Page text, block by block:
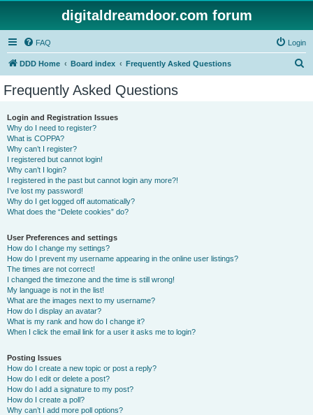
digitaldreamdoor.com forum
FAQ Login
DDD Home Board index Frequently Asked Questions
Frequently Asked Questions
Login and Registration Issues
Why do I need to register?
What is COPPA?
Why can’t I register?
I registered but cannot login!
Why can’t I login?
I registered in the past but cannot login any more?!
I’ve lost my password!
Why do I get logged off automatically?
What does the “Delete cookies” do?
User Preferences and settings
How do I change my settings?
How do I prevent my username appearing in the online user listings?
The times are not correct!
I changed the timezone and the time is still wrong!
My language is not in the list!
What are the images next to my username?
How do I display an avatar?
What is my rank and how do I change it?
When I click the email link for a user it asks me to login?
Posting Issues
How do I create a new topic or post a reply?
How do I edit or delete a post?
How do I add a signature to my post?
How do I create a poll?
Why can’t I add more poll options?